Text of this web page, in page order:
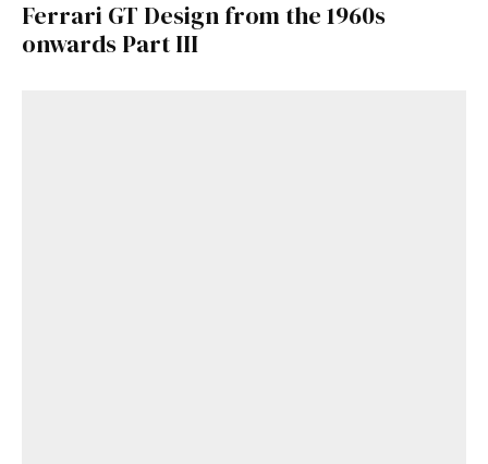
Ferrari GT Design from the 1960s
onwards Part III